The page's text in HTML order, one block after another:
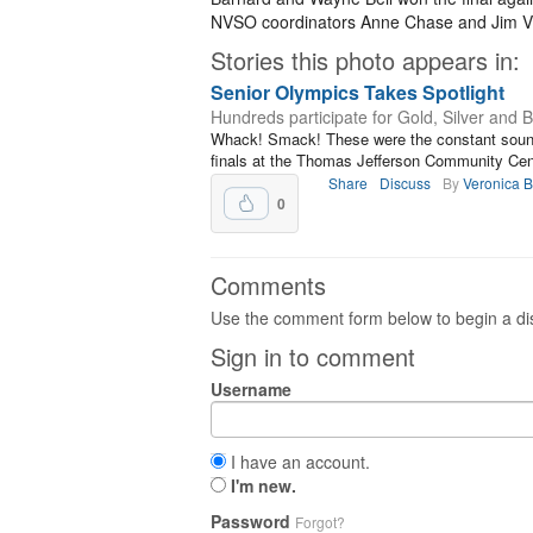
NVSO coordinators Anne Chase and Jim
Stories this photo appears in:
Senior Olympics Takes Spotlight
Hundreds participate for Gold, Silver and
Whack! Smack! These were the constant
finals at the Thomas Jefferson Community
0
Share Discuss ByVeronica
Comments
Use the comment form below to begin a
Sign in to comment
Username
I have an account.
I'm new.
Password Forgot?